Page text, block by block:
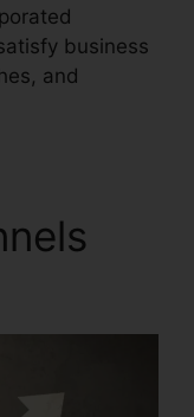
business
and